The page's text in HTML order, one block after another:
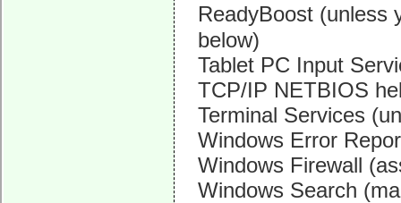
ReadyBoost
below)
Tablet PC Input
TCP/IP NETBIOS
Terminal Services
Windows Error
Windows Firewall
Windows Search